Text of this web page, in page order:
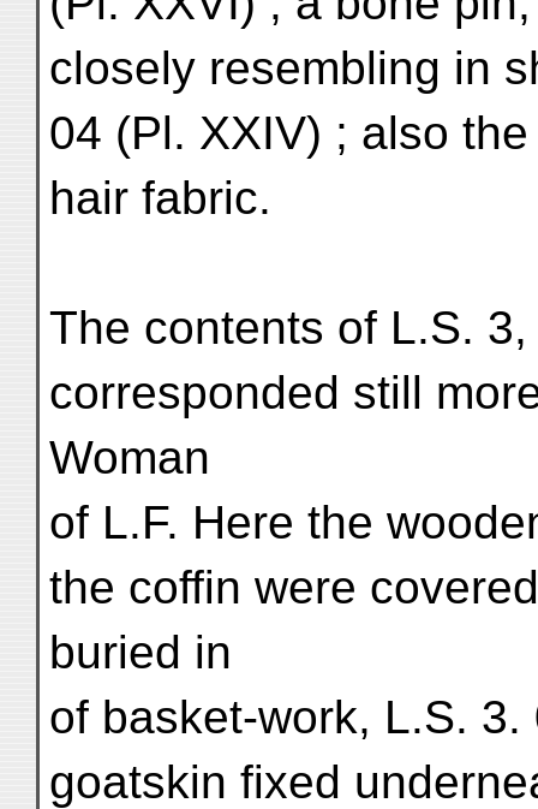
closely resembling in
04 (Pl. XXIV) ; also
hair fabric.
The contents of L.S.
corresponded still
Woman
of L.F. Here the
the coffin were
buried in
of basket-work, L.S.
goatskin fixed